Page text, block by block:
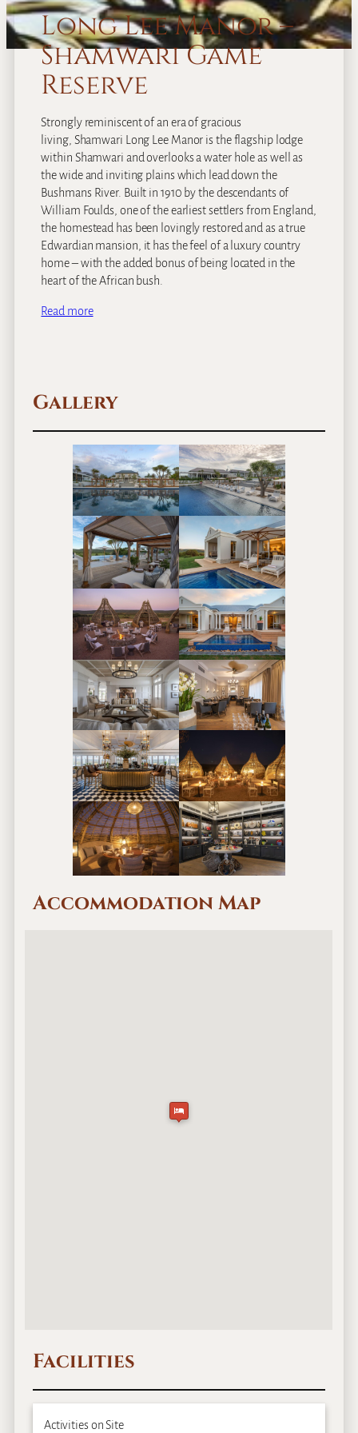
Long Lee Manor –
Shamwari Game
Reserve
Strongly reminiscent of an era of gracious
living, Shamwari Long Lee Manor is the flagship lodge
within Shamwari and overlooks a water hole as well as
the wide and inviting plains which lead down the
Bushmans River. Built in 1910 by the descendants of
William Foulds, one of the earliest settlers from England,
the homestead has been lovingly restored and as a true
Edwardian mansion, it has the feel of a luxury country
home – with the added bonus of being located in the
heart of the African bush.
Read more
Gallery
Accommodation Map
Facilities
Activities on Site